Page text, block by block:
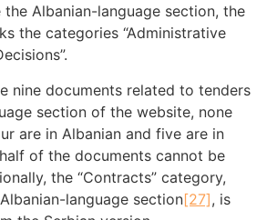
the Albanian-language section, the
the categories “Administrative
nine documents related to tenders
section of the website, none
are in Albanian and five are in
of the documents cannot be
the “Contracts” category,
language section[27], is